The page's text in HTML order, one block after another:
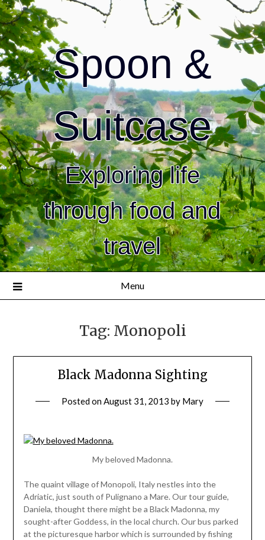
Spoon &
Suitcase
Exploring life
through food and
travel
Menu
Tag: Monopoli
Black Madonna Sighting
Posted onAugust 31, 2013 by Mary
My beloved Madonna.
The quaint village of Monopoli, Italy nestles into the
Adriatic, just south of Pulignano a Mare. Our tour guide,
Daniela, thought there might be a Black Madonna, my
sought-after Goddess, in the local church. Our bus parked
at the picturesque harbor which is surrounded by fishing